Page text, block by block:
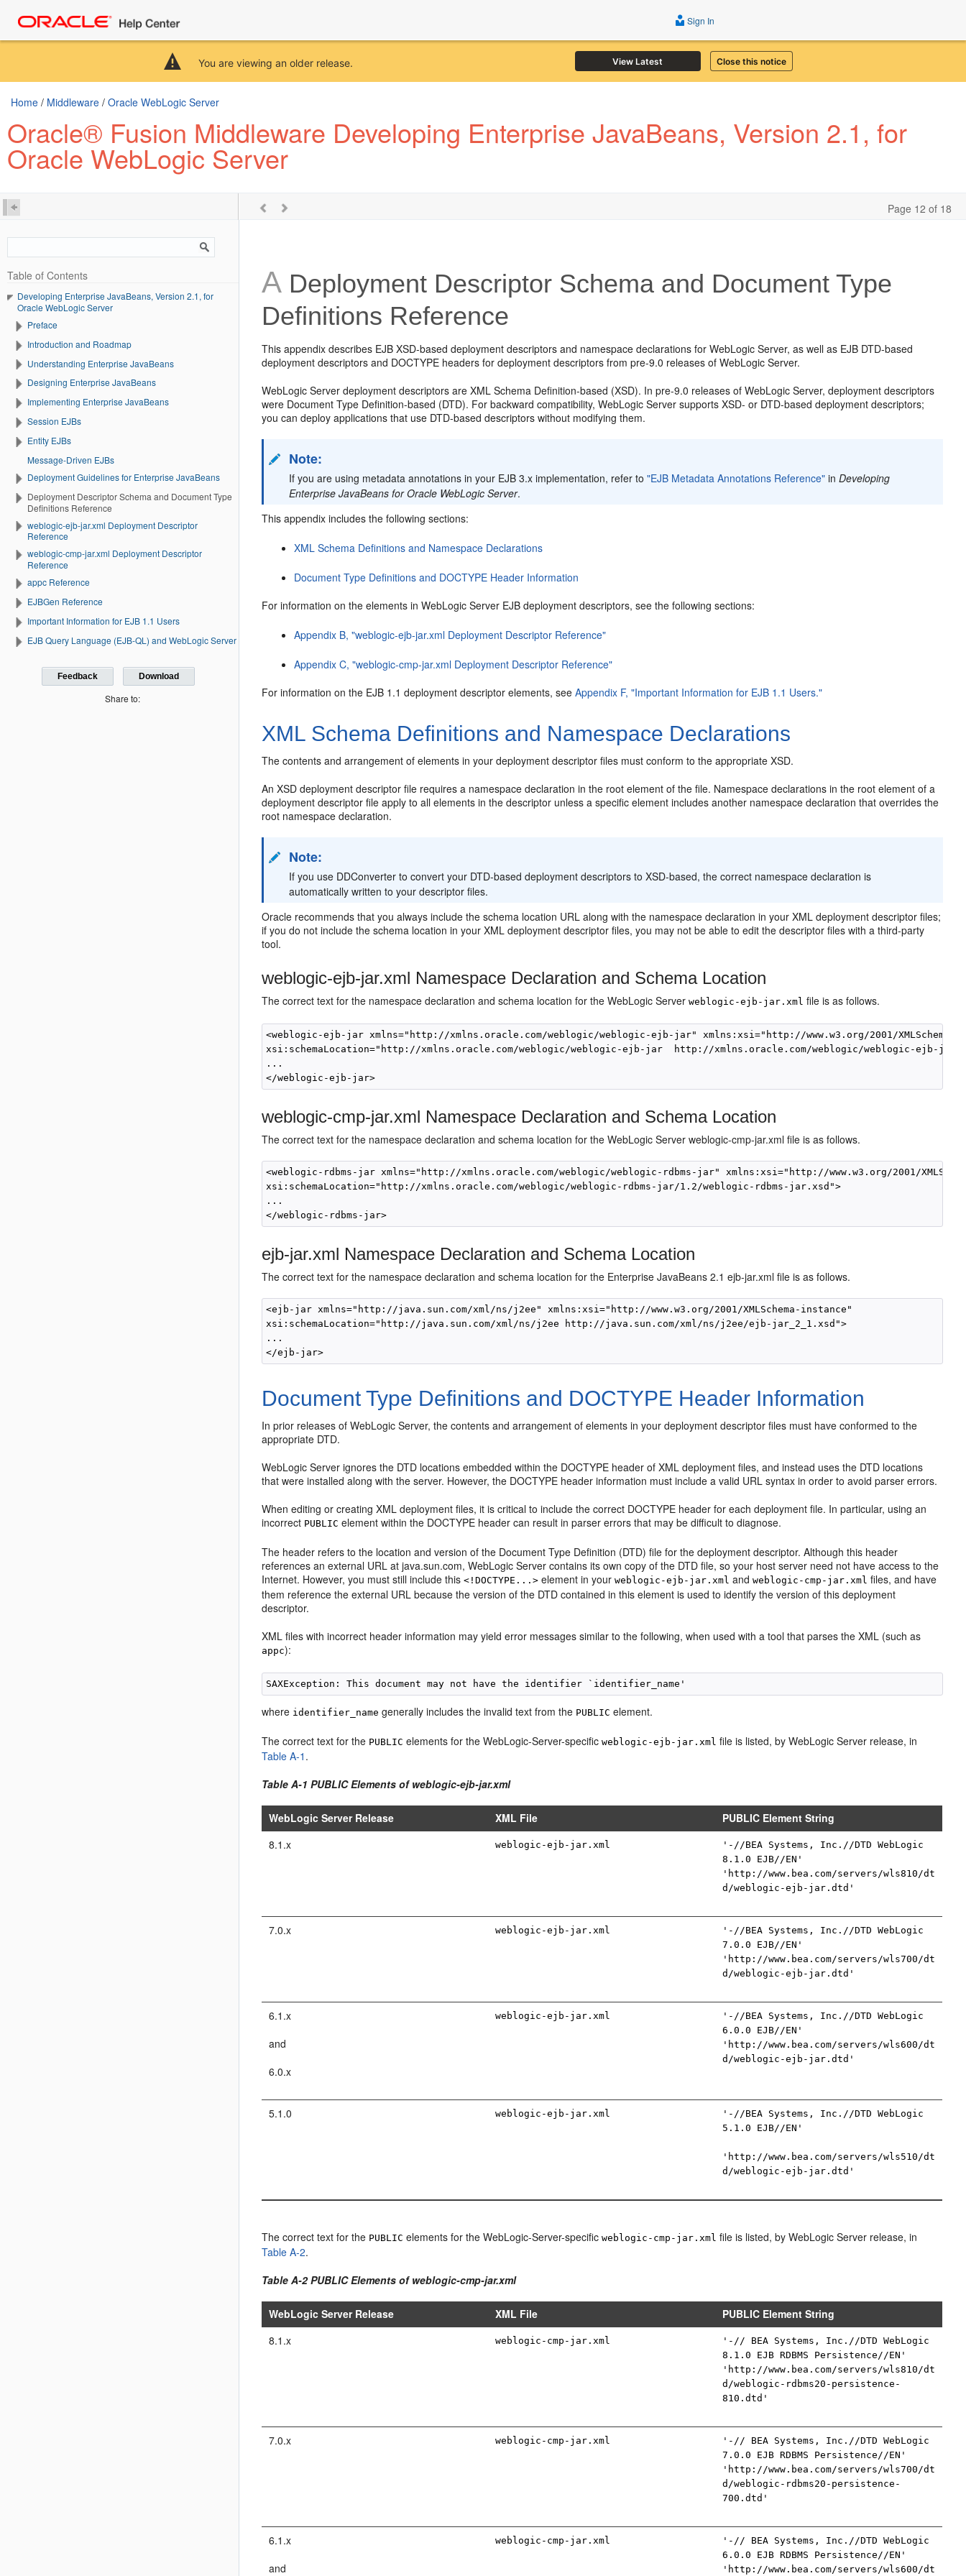
You are viewing an older release. View Latest Close this notice
Sign In
Home / Middleware / Oracle WebLogic Server
Oracle® Fusion Middleware Developing Enterprise JavaBeans, Version 2.1, for
Oracle WebLogic Server
Page 12 of 18
Table of Contents
Developing Enterprise JavaBeans, Version 2.1, for
Oracle WebLogic Server
Preface
Introduction and Roadmap
Understanding Enterprise JavaBeans
Designing Enterprise JavaBeans
Implementing Enterprise JavaBeans
Session EJBs
Entity EJBs
Message-Driven EJBs
Deployment Guidelines for Enterprise JavaBeans
Deployment Descriptor Schema and Document Type
Definitions Reference
weblogic-ejb-jar.xml Deployment Descriptor
Reference
weblogic-cmp-jar.xml Deployment Descriptor
Reference
appc Reference
EJBGen Reference
Important Information for EJB 1.1 Users
EJB Query Language (EJB-QL) and WebLogic Server
Feedback Download
Share to:
A Deployment Descriptor Schema and Document Type
Definitions Reference
This appendix describes EJB XSD-based deployment descriptors and namespace declarations for WebLogic Server, as well as EJB DTD-based
deployment descriptors and DOCTYPE headers for deployment descriptors from pre-9.0 releases of WebLogic Server.
WebLogic Server deployment descriptors are XML Schema Definition-based (XSD). In pre-9.0 releases of WebLogic Server, deployment descriptors
were Document Type Definition-based (DTD). For backward compatibility, WebLogic Server supports XSD- or DTD-based deployment descriptors;
you can deploy applications that use DTD-based descriptors without modifying them.
Note:
If you are using metadata annotations in your EJB 3.x implementation, refer to"EJB Metadata Annotations Reference" inDeveloping
Enterprise JavaBeans for Oracle WebLogic Server.
This appendix includes the following sections:
XML Schema Definitions and Namespace Declarations
Document Type Definitions and DOCTYPE Header Information
For information on the elements in WebLogic Server EJB deployment descriptors, see the following sections:
Appendix B, "weblogic-ejb-jar.xml Deployment Descriptor Reference"
Appendix C, "weblogic-cmp-jar.xml Deployment Descriptor Reference"
For information on the EJB 1.1 deployment descriptor elements, seeAppendix F, "Important Information for EJB 1.1 Users."
XML Schema Definitions and Namespace Declarations
The contents and arrangement of elements in your deployment descriptor files must conform to the appropriate XSD.
An XSD deployment descriptor file requires a namespace declaration in the root element of the file. Namespace declarations in the root element of a
deployment descriptor file apply to all elements in the descriptor unless a specific element includes another namespace declaration that overrides the
root namespace declaration.
Note:
If you use DDConverter to convert your DTD-based deployment descriptors to XSD-based, the correct namespace declaration is
automatically written to your descriptor files.
Oracle recommends that you always include the schema location URL along with the namespace declaration in your XML deployment descriptor files;
if you do not include the schema location in your XML deployment descriptor files, you may not be able to edit the descriptor files with a third-party
tool.
weblogic-ejb-jar.xml Namespace Declaration and Schema Location
The correct text for the namespace declaration and schema location for the WebLogic Serverweblogic-ejb-jar.xml file is as follows.
<weblogic-ejb-jar xmlns="http://xmlns.oracle.com/weblogic/weblogic-ejb-jar" xmlns:xsi="http://www.w3.org/2001/XMLSchema-
xsi:schemaLocation="http://xmlns.oracle.com/weblogic/weblogic-ejb-jar  http://xmlns.oracle.com/weblogic/weblogic-ejb-
...
weblogic-cmp-jar.xml Namespace Declaration and Schema Location
The correct text for the namespace declaration and schema location for the WebLogic Server weblogic-cmp-jar.xml file is as follows.
<weblogic-rdbms-jar xmlns="http://xmlns.oracle.com/weblogic/weblogic-rdbms-jar" xmlns:xsi="http://www.w3.org/2001/
xsi:schemaLocation="http://xmlns.oracle.com/weblogic/weblogic-rdbms-jar/1.2/weblogic-rdbms-jar.xsd">
...
ejb-jar.xml Namespace Declaration and Schema Location
The correct text for the namespace declaration and schema location for the Enterprise JavaBeans 2.1 ejb-jar.xml file is as follows.
<ejb-jar xmlns="http://java.sun.com/xml/ns/j2ee" xmlns:xsi="http://www.w3.org/2001/XMLSchema-instance"
xsi:schemaLocation="http://java.sun.com/xml/ns/j2ee http://java.sun.com/xml/ns/j2ee/ejb-jar_2_1.xsd">
...
Document Type Definitions and DOCTYPE Header Information
In prior releases of WebLogic Server, the contents and arrangement of elements in your deployment descriptor files must have conformed to the
appropriate DTD.
WebLogic Server ignores the DTD locations embedded within the DOCTYPE header of XML deployment files, and instead uses the DTD locations
that were installed along with the server. However, the DOCTYPE header information must include a valid URL syntax in order to avoid parser errors.
When editing or creating XML deployment files, it is critical to include the correct DOCTYPE header for each deployment file. In particular, using an
incorrect PUBLIC element within the DOCTYPE header can result in parser errors that may be difficult to diagnose.
The header refers to the location and version of the Document Type Definition (DTD) file for the deployment descriptor. Although this header
references an external URL at java.sun.com, WebLogic Server contains its own copy of the DTD file, so your host server need not have access to the
Internet. However, you must still include this<!DOCTYPE...> element in yourweblogic-ejb-jar.xml andweblogic-cmp-jar.xml files, and have
them reference the external URL because the version of the DTD contained in this element is used to identify the version of this deployment
descriptor.
XML files with incorrect header information may yield error messages similar to the following, when used with a tool that parses the XML (such as
appc):
where identifier_name generally includes the invalid text from the PUBLIC element.
The correct text for the PUBLIC elements for the WebLogic-Server-specificweblogic-ejb-jar.xml file is listed, by WebLogic Server release, in
Table A-1 .
Table A-1 PUBLIC Elements of weblogic-ejb-jar.xml
WebLogic Server Release XML File
PUBLIC Element String
8.1.x
weblogic-ejb-jar.xml
'-//BEA Systems, Inc.//DTD WebLogic
8.1.0 EJB//EN'
'http://www.bea.com/servers/wls810/dt
d/weblogic-ejb-jar.dtd'
7.0.x weblogic-ejb-jar.xml
'-//BEA Systems, Inc.//DTD WebLogic
7.0.0 EJB//EN'
'http://www.bea.com/servers/wls700/dt
d/weblogic-ejb-jar.dtd'
6.1.x
and
6.0.x
weblogic-ejb-jar.xml
'-//BEA Systems, Inc.//DTD WebLogic
6.0.0 EJB//EN'
'http://www.bea.com/servers/wls600/dt
d/weblogic-ejb-jar.dtd'
5.1.0 weblogic-ejb-jar.xml
'-//BEA Systems, Inc.//DTD WebLogic
5.1.0 EJB//EN'
'http://www.bea.com/servers/wls510/dt
d/weblogic-ejb-jar.dtd'
The correct text for the PUBLIC elements for the WebLogic-Server-specificweblogic-cmp-jar.xml file is listed, by WebLogic Server release, in
Table A-2.
Table A-2 PUBLIC Elements of weblogic-cmp-jar.xml
WebLogic Server Release XML File
PUBLIC Element String
8.1.x
weblogic-cmp-jar.xml
'-// BEA Systems, Inc.//DTD WebLogic
8.1.0 EJB RDBMS Persistence//EN'
'http://www.bea.com/servers/wls810/dt
d/weblogic-rdbms20-persistence-
810.dtd'
7.0.x weblogic-cmp-jar.xml
'-// BEA Systems, Inc.//DTD WebLogic
7.0.0 EJB RDBMS Persistence//EN'
'http://www.bea.com/servers/wls700/dt
d/weblogic-rdbms20-persistence-
700.dtd'
6.1.x
and
weblogic-cmp-jar.xml
'-// BEA Systems, Inc.//DTD WebLogic
6.0.0 EJB RDBMS Persistence//EN'
'http://www.bea.com/servers/wls600/dt